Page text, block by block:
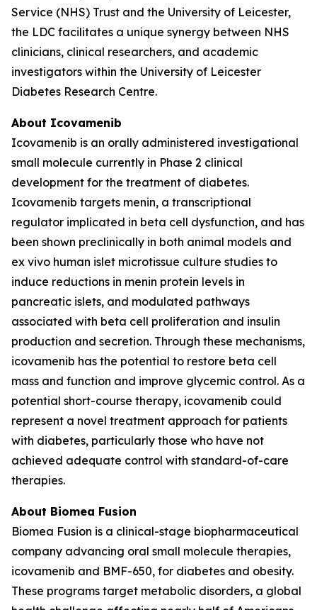
Service (NHS) Trust and the University of Leicester,
the LDC facilitates a unique synergy between NHS
clinicians, clinical researchers, and academic
investigators within the University of Leicester
Diabetes Research Centre.
About Icovamenib
Icovamenib is an orally administered investigational
small molecule currently in Phase 2 clinical
development for the treatment of diabetes.
Icovamenib targets menin, a transcriptional
regulator implicated in beta cell dysfunction, and has
been shown preclinically in both animal models and
ex vivo human islet microtissue culture studies to
induce reductions in menin protein levels in
pancreatic islets, and modulated pathways
associated with beta cell proliferation and insulin
production and secretion. Through these mechanisms,
icovamenib has the potential to restore beta cell
mass and function and improve glycemic control. As a
potential short-course therapy, icovamenib could
represent a novel treatment approach for patients
with diabetes, particularly those who have not
achieved adequate control with standard-of-care
therapies.
About Biomea Fusion
Biomea Fusion is a clinical-stage biopharmaceutical
company advancing oral small molecule therapies,
icovamenib and BMF-650, for diabetes and obesity.
These programs target metabolic disorders, a global